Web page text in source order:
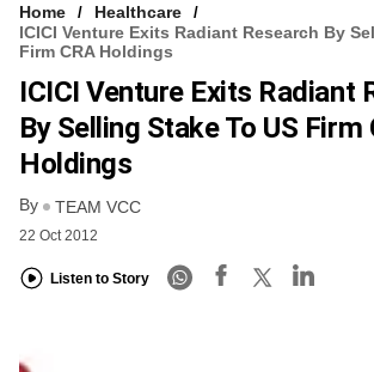
Home
Healthcare
ICICI Venture Exits Radiant Research By
Firm CRA Holdings
ICICI Venture Exits Radiant
By Selling Stake To US Firm
Holdings
By TEAM VCC
22 Oct 2012
Listen to Story